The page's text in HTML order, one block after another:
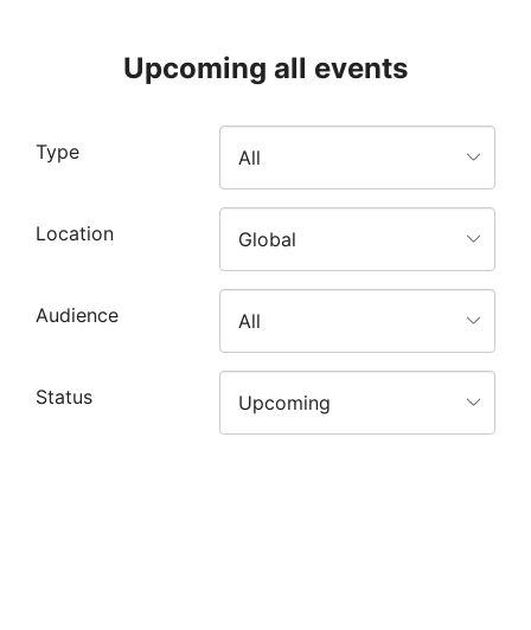
Upcoming all events
Type
Location
Audience
Status